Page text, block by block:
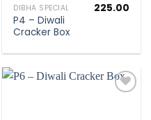
DIBHA SPECIAL
P4 – Diwali
Cracker Box
225.00